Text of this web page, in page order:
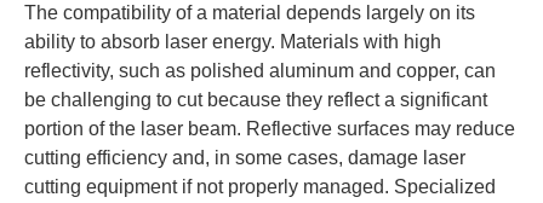
The compatibility of a material depends largely on its
ability to absorb laser energy. Materials with high
reflectivity, such as polished aluminum and copper, can
be challenging to cut because they reflect a significant
portion of the laser beam. Reflective surfaces may reduce
cutting efficiency and, in some cases, damage laser
cutting equipment if not properly managed. Specialized